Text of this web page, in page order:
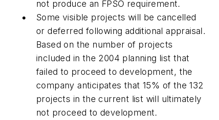
not produce an FPSO requirement.
Some visible projects will be cancelled
or deferred following additional appraisal.
Based on the number of projects
included in the 2004 planning list that
failed to proceed to development, the
company anticipates that 15% of the 132
projects in the current list will ultimately
not proceed to development.